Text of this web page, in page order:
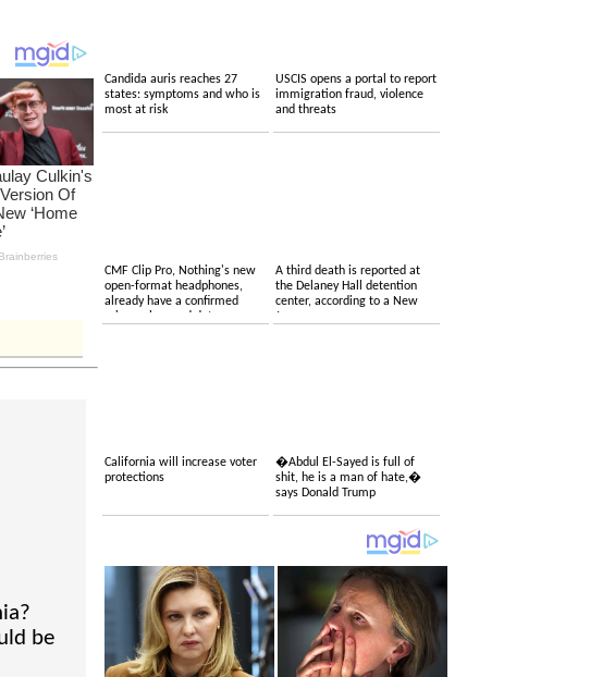
be
Candida auris reaches 27
states: symptoms and who is
most at risk
USCIS opens a portal to report
immigration fraud, violence
and threats
CMF Clip Pro, Nothing's new
open-format headphones,
already have a confirmed
price, colors and date
A third death is reported at
the Delaney Hall detention
center, according to a New
Jersey congressman
California will increase voter
protections
�Abdul El-Sayed is full of
shit, he is a man of hate,�
says Donald Trump